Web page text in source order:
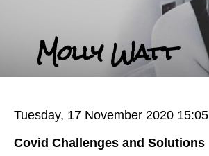
Molly Watt
Tuesday, 17 November 2020 15:05
Covid Challenges and Solutions